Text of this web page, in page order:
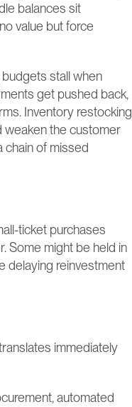
balances sit
value but force
stall when
get pushed back,
Inventory restocking
weaken the customer
chain of missed
ticket purchases
Some might be held in
delaying reinvestment
immediately
automated